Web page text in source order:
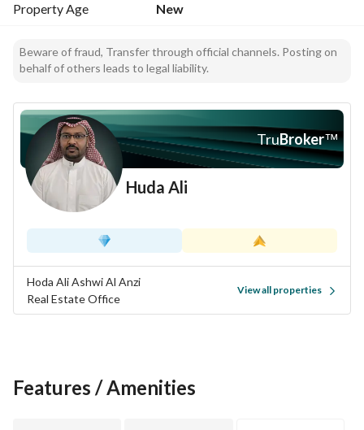
Property Age New
Beware of fraud, Transfer through official channels. Posting on
behalf of others leads to legal liability.
TruBroker™
Huda Ali
Hoda Ali Ashwi Al Anzi
Real Estate Office
View all properties
Features / Amenities